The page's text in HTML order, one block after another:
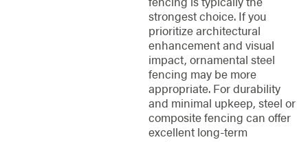
strongest choice. If you
prioritize architectural
enhancement and visual
impact, ornamental steel
fencing may be more
appropriate. For durability
and minimal upkeep, steel or
composite fencing can offer
excellent long-term